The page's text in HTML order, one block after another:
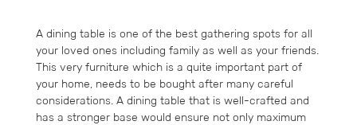
A dining table is one of the best gathering spots for all
your loved ones including family as well as your friends.
This very furniture which is a quite important part of
your home, needs to be bought after many careful
considerations. A dining table that is well-crafted and
has a stronger base would ensure not only maximum